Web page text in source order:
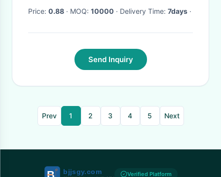
Price: 0.88 · MOQ: 10000 · Delivery Time: 7days ·
Send Inquiry
Prev 1 2 3 4 5 Next
Verified Platform